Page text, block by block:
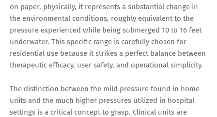
on paper, physically, it represents a substantial change in
the environmental conditions, roughly equivalent to the
pressure experienced while being submerged 10 to 16 feet
underwater. This specific range is carefully chosen for
residential use because it strikes a perfect balance between
therapeutic efficacy, user safety, and operational simplicity.
The distinction between the mild pressure found in home
units and the much higher pressures utilized in hospital
settings is a critical concept to grasp. Clinical units are